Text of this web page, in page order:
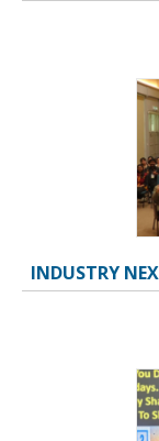
INDUSTRY